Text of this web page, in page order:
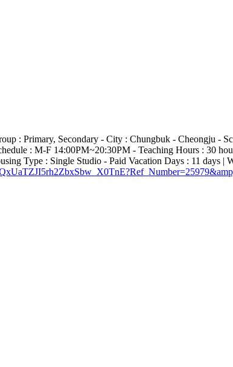
: Primary, Secondary - City : Chungbuk - Cheongju -
: M-F 14:00PM~20:30PM - Teaching Hours : 30
Type : Single Studio - Paid Vacation Days : 11 days |